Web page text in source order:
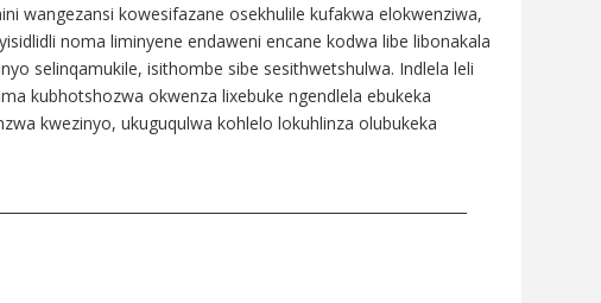
wangezansi kowesifazane osekhulile kufakwa elokwenziwa,
noma liminyene endaweni encane kodwa libe libonakala
selinqamukile, isithombe sibe sesithwetshulwa. Indlela leli
kubhotshozwa okwenza lixebuke ngendlela ebukeka
kwezinyo, ukuguqulwa kohlelo lokuhlinza olubukeka